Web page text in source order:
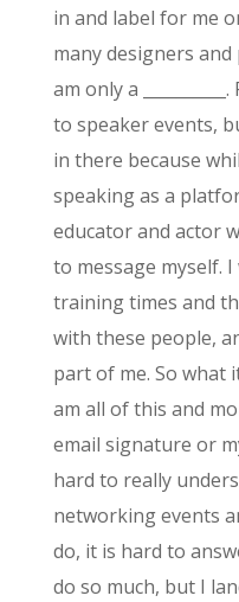
in and label for me
many designers
am only a
to speaker events,
in there because
speaking as a
educator and actor
to message myself.
training times and
with these people,
part of me. So what
am all of this and
email signature or
hard to really
networking events
do, it is hard to
do so much, but I